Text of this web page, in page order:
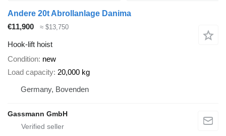
Andere 20t Abrollanlage Danima
€11,900
≈ $13,750
Hook-lift hoist
Condition new
Load capacity 20,000 kg
Germany, Bovenden
Gassmann GmbH